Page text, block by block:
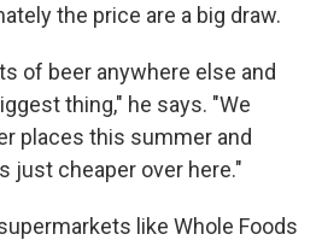
the price are a big draw.
of beer anywhere else and
thing," he says. "We
places this summer and
just cheaper over here."
like Whole Foods